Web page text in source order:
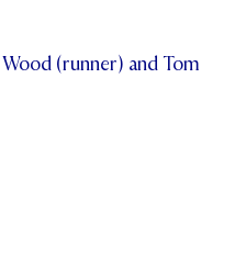
(runner) and Tom